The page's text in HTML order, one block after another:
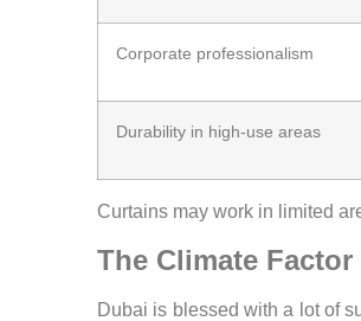
Corporate professionalism
Durability in high-use areas
Curtains may work in limited
The Climate
Dubai is blessed with a lot of